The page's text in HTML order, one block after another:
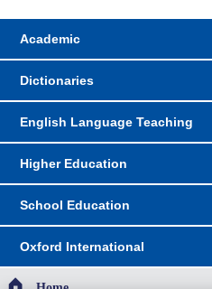
Academic
Dictionaries
English Language Teaching
Higher Education
School Education
Oxford International